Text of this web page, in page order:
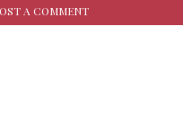
A COMMENT